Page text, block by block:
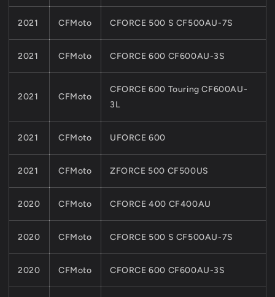
2021 CFMoto CFORCE 500 S CF500AU-7S
2021 CFMoto CFORCE 600 CF600AU-3S
2021 CFMoto
CFORCE 600 Touring CF600AU-
3L
2021 CFMoto UFORCE 600
2021 CFMoto ZFORCE 500 CF500US
2020 CFMoto CFORCE 400 CF400AU
2020 CFMoto CFORCE 500 S CF500AU-7S
2020 CFMoto CFORCE 600 CF600AU-3S